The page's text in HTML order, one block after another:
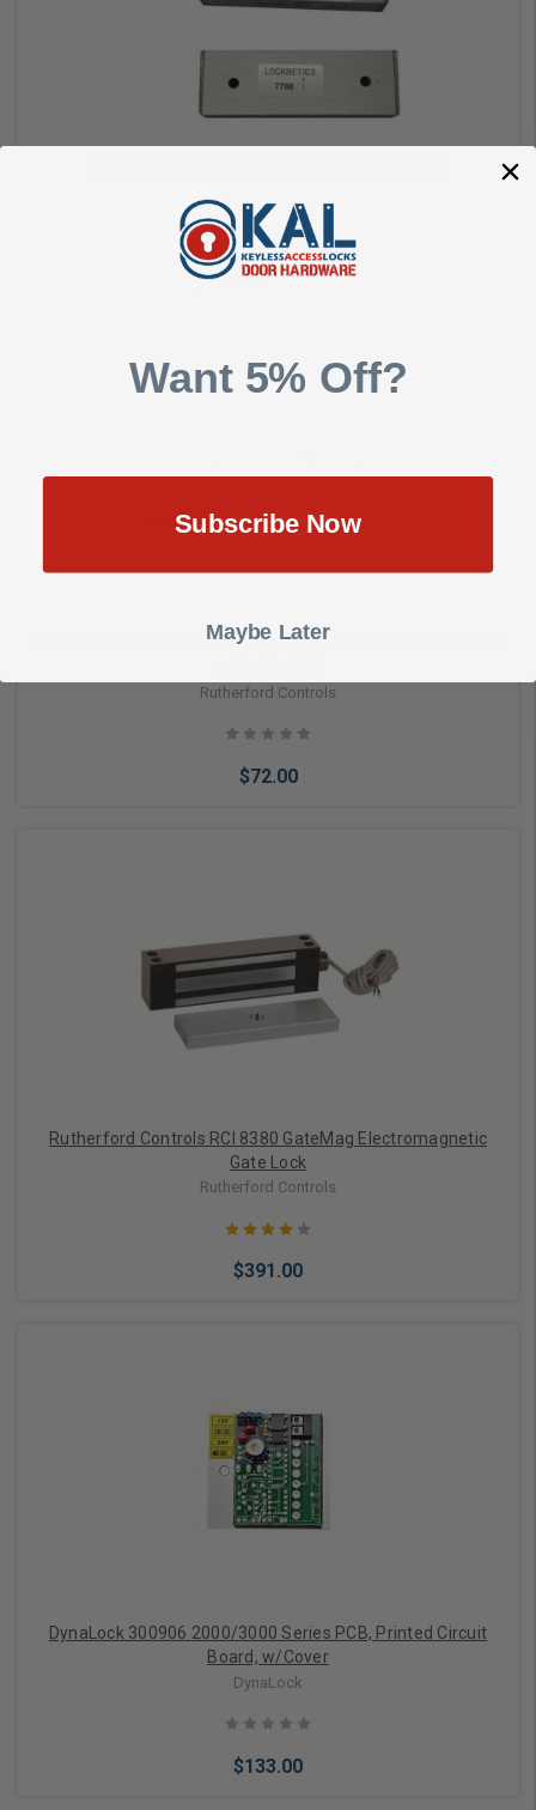
Schlage Commercial
$129.00 $171.00
Rutherford Controls RCI LB-10 x 28 8310 L Bracket Kit 2‑1/2”
Rutherford Controls
$72.00
Add to Cart
Rutherford Controls RCI 8380 GateMag Electromagnetic
Gate Lock
Rutherford Controls
$391.00
Add to Cart
DynaLock 300906 2000/3000 Series PCB, Printed Circuit
Board, w/Cover
DynaLock
$133.00
Want 5% Off?
Subscribe Now
Maybe Later